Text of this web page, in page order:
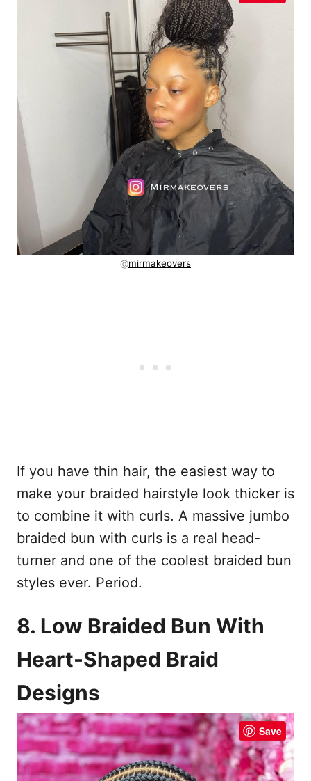
@mirmakeovers
If you have thin hair, the easiest way to
make your braided hairstyle look thicker is
to combine it with curls. A massive jumbo
braided bun with curls is a real head-
turner and one of the coolest braided bun
styles ever. Period.
8. Low Braided Bun With
Heart-Shaped Braid
Designs
Save